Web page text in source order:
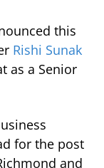
this
Rishi Sunak
as a Senior
for the post
and